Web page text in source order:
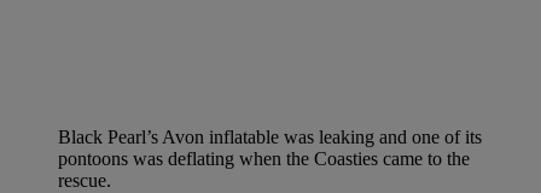
Black Pearl’s Avon inflatable was leaking and one of its
pontoons was deflating when the Coasties came to the
rescue.